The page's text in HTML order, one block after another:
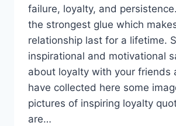
failure, loyalty, and
the strongest glue which
relationship last for a lifetime.
inspirational and motivational
about loyalty with your friends
have collected here some
pictures of inspiring loyalty
are…